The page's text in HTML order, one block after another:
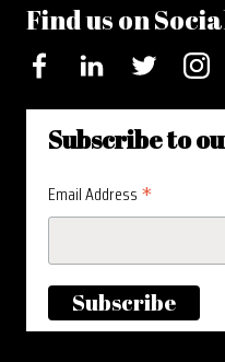
Find us on
FacebookLinkedIn Twitter
Subscribe to
Email Address *